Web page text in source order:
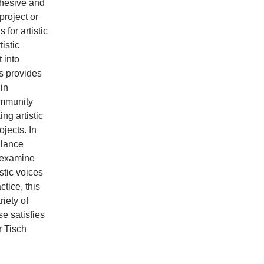
and
or
for artistic
into
provides
artistic
In
voices
this
of
satisfies
Tisch